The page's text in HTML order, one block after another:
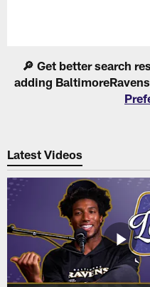
🔎 Get better search
adding
Latest Videos